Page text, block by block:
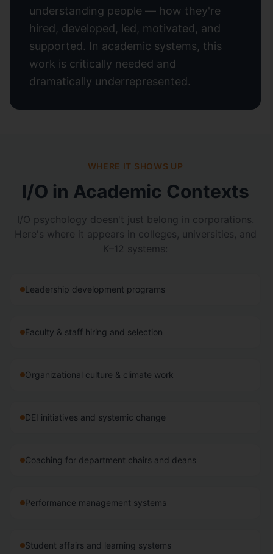
understanding people — how they're
hired, developed, led, motivated, and
supported. In academic systems, this
work is critically needed and
dramatically underrepresented.
WHERE IT SHOWS UP
I/O in Academic Contexts
I/O psychology doesn't just belong in corporations.
Here's where it appears in colleges, universities, and
K–12 systems:
Leadership development programs
Faculty & staff hiring and selection
Organizational culture & climate work
DEI initiatives and systemic change
Coaching for department chairs and deans
Performance management systems
Student affairs and learning systems